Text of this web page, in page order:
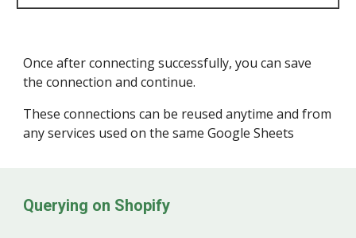
Once after connecting successfully, you can save
the connection and continue.
These connections can be reused anytime and from
any services used on the same Google Sheets
Querying on Shopify